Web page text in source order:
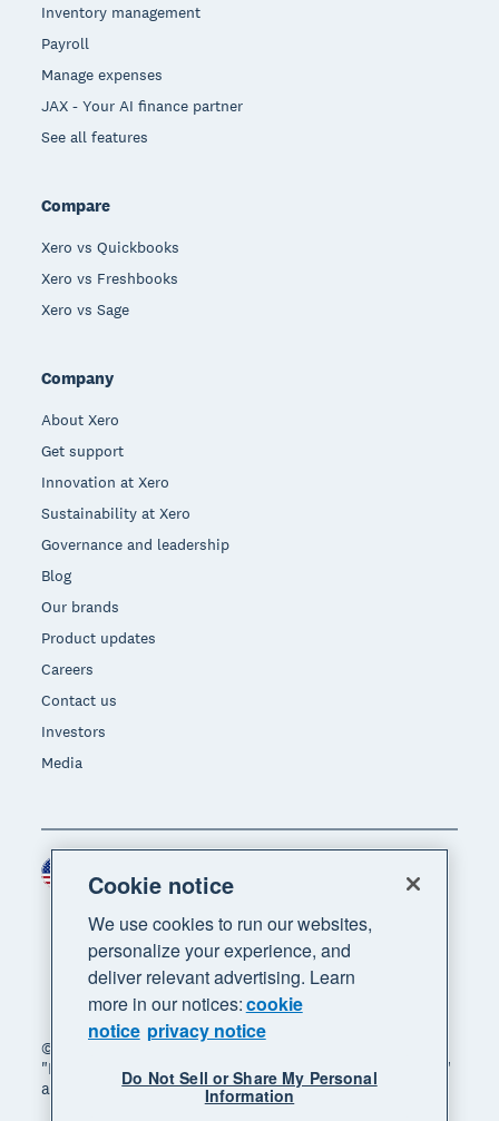
Inventory management
Payroll
Manage expenses
JAX - Your AI finance partner
See all features
Compare
Xero vs Quickbooks
Xero vs Freshbooks
Xero vs Sage
Company
About Xero
Get support
Innovation at Xero
Sustainability at Xero
Governance and leadership
Blog
Our brands
Product updates
Careers
Contact us
Investors
Media
© 2026 Xero Limited. All rights reserved. "Xero",
"Beautiful business" and "Your business supercharged"
are trademarks of Xero Limited.
Cookie notice
We use cookies to run our websites,
personalize your experience, and
deliver relevant advertising. Learn
more in our notices:cookie
notice privacy notice
Do Not Sell or Share My Personal
Information